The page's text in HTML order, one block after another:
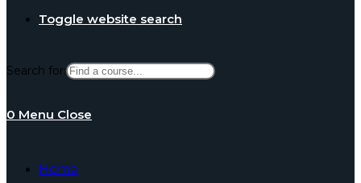
Toggle website search
Search for:
0 Menu Close
Home